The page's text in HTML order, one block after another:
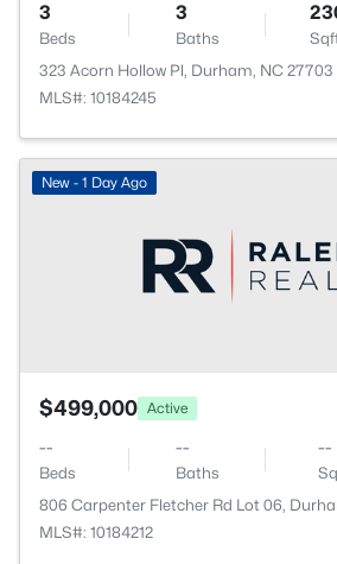
3
Beds
3
Baths
323 Acorn Hollow Pl, Durham, NC 27703
MLS#: 10184245
New - 1 Day Ago
$499,000 Active
--
Beds
--
Baths
--
806 Carpenter Fletcher Rd Lot 06,
MLS#: 10184212